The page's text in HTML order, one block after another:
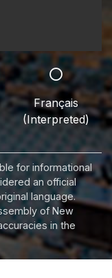
Français
(Interpreted)
for informational
an official
language.
of New
in the